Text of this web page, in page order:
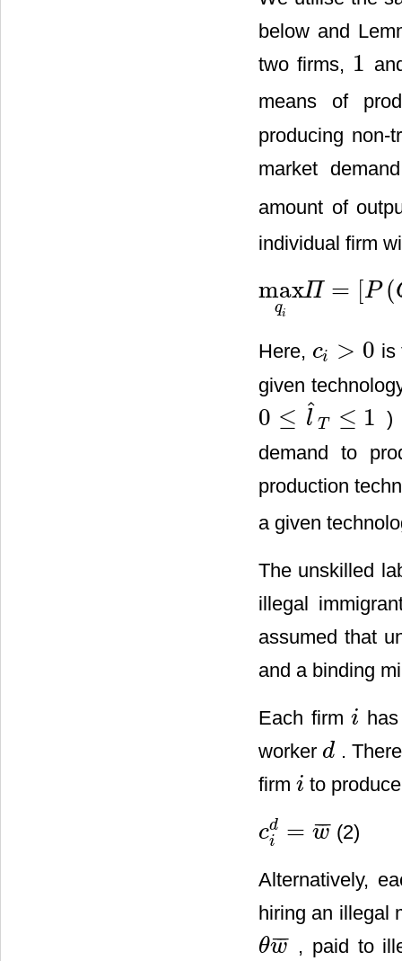
below and
two firms, 1
1
means of
producing non-
market
amount of
individual firm
max
qi
Π = [P (
maxqiΠ=[P( Q)−c qi
Here, ci > 0
ci>
is
given
0 ≤ lˆT ≤ 1
0≤ ^T≤
)
demand to
production
a given
The unskilled
illegal
assumed that
and a binding
Each firmi
i
worker d
d
.
firm i
i to
cd
i
= w
¯¯
¯
cid w¯ (2)
Alternatively,
hiring an illegal
θw
¯¯
¯
θw¯
, paid to